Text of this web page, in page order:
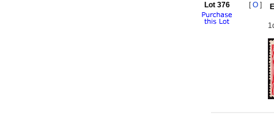
Lot 376 [O]